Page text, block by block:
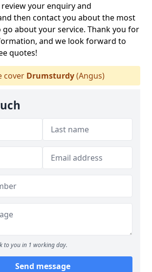
your enquiry and
then contact you about the most
about your service. Thank you for
and we look forward to
quotes!
cover Drumsturdy(Angus)
to you in 1 working day.
Send message